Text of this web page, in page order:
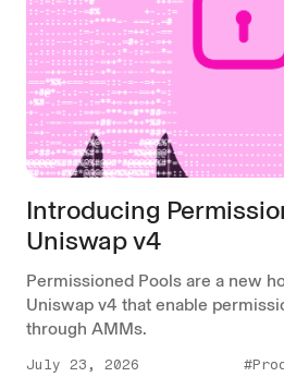
Introducing
Uniswap v4
Permissioned Pools are a new
Uniswap v4 that enable
through AMMs.
July 23, 2026